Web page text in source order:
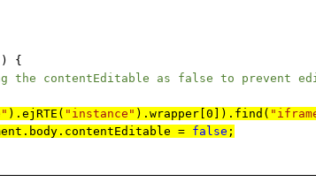
{
as false to prevent
).ejRTE( "instance" ).wrapper[0]).find(
= false ;